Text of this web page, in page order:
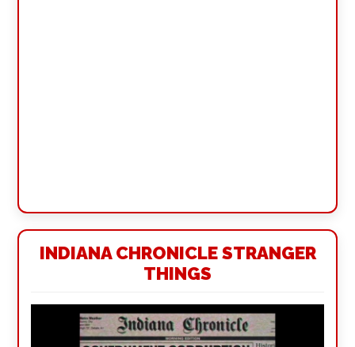
INDIANA CHRONICLE STRANGER
THINGS